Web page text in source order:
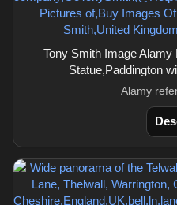
Tony Smith Image Alamy
Statue,Paddington
Alamy